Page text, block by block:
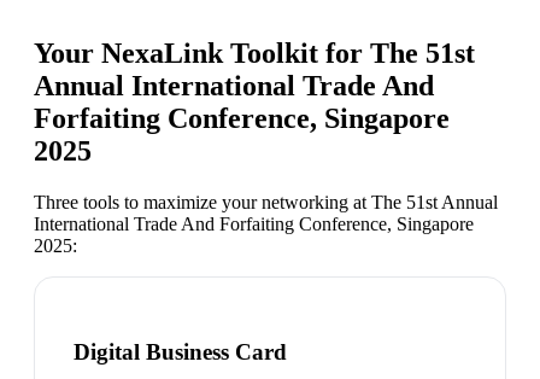
Your NexaLink Toolkit for The 51st
Annual International Trade And
Forfaiting Conference, Singapore
2025
Three tools to maximize your networking at The 51st Annual
International Trade And Forfaiting Conference, Singapore
2025:
Digital Business Card